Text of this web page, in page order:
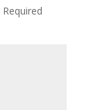
Required